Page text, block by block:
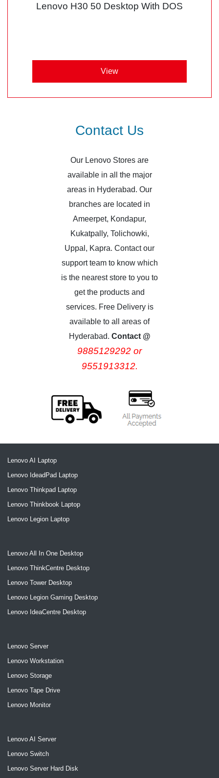
Lenovo H30 50 Desktop With DOS
View
Contact Us
Our Lenovo Stores are
available in all the major
areas in Hyderabad. Our
branches are located in
Ameerpet, Kondapur,
Kukatpally, Tolichowki,
Uppal, Kapra. Contact our
support team to know which
is the nearest store to you to
get the products and
services. Free Delivery is
available to all areas of
Hyderabad. Contact @
9885129292 or
9551913312.
Lenovo AI Laptop
Lenovo IdeadPad Laptop
Lenovo Thinkpad Laptop
Lenovo Thinkbook Laptop
Lenovo Legion Laptop
Lenovo All In One Desktop
Lenovo ThinkCentre Desktop
Lenovo Tower Desktop
Lenovo Legion Gaming Desktop
Lenovo IdeaCentre Desktop
Lenovo Server
Lenovo Workstation
Lenovo Storage
Lenovo Tape Drive
Lenovo Monitor
Lenovo AI Server
Lenovo Switch
Lenovo Server Hard Disk